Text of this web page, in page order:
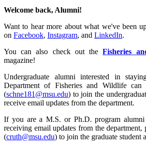
Welcome back, Alumni!
Want to hear more about what we've been
on Facebook, Instagram, and LinkedIn.
You can also check out theFisheries
magazine!
Undergraduate alumni interested in
Department of Fisheries and Wildlife can
(schne181@msu.edu) to join the
receive email updates from the department.
If you are a M.S. or Ph.D. program alumni
receiving email updates from the department,
(cruth@msu.edu) to join the graduate student